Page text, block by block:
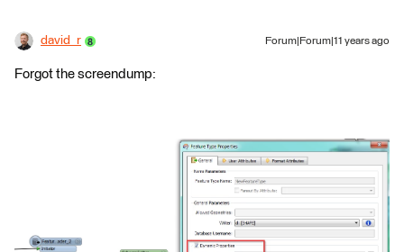
david_r Forum|Forum|11 years ago
Forgot the screendump: